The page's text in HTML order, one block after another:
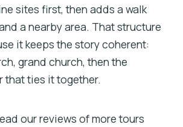
sites first, then adds a walk
a nearby area. That structure
it keeps the story coherent:
grand church, then the
that ties it together.
our reviews of more tours